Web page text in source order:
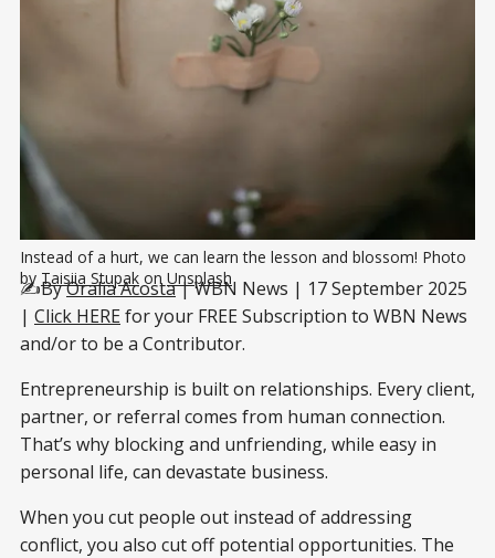
Instead of a hurt, we can learn the lesson and blossom! Photo
by Taisiia Stupak on Unsplash
✍️ByOralia Acosta| WBN News | 17 September 2025
| Click HEREfor your FREE Subscription to WBN News
and/or to be a Contributor.
Entrepreneurship is built on relationships. Every client,
partner, or referral comes from human connection.
That’s why blocking and unfriending, while easy in
personal life, can devastate business.
When you cut people out instead of addressing
conflict, you also cut off potential opportunities. The